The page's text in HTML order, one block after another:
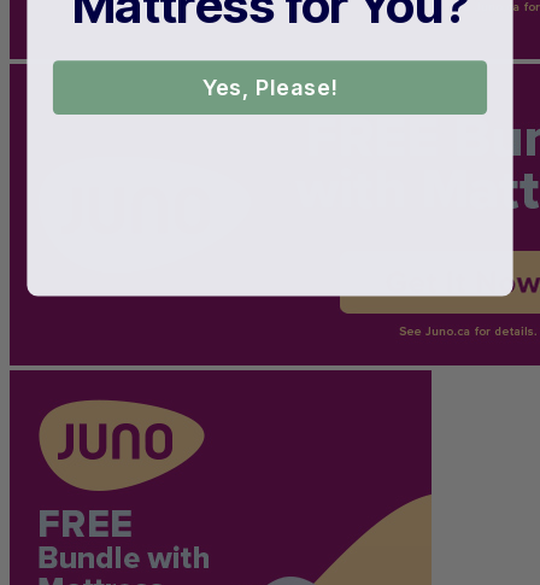
7.5/10
Edge Support
Determined by measuring a medicine ball’s impact on the mattress.
Average to good motion isolation would be 5/10 or higher.
Yes, Please!